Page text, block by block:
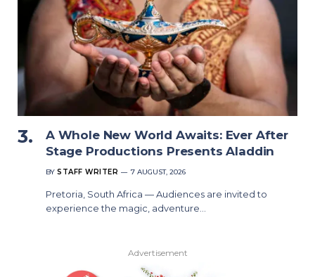
A Whole New World Awaits: Ever After
Stage Productions Presents Aladdin
BY STAFF WRITER 7 AUGUST, 2026
Pretoria, South Africa — Audiences are invited to
experience the magic, adventure…
Advertisement